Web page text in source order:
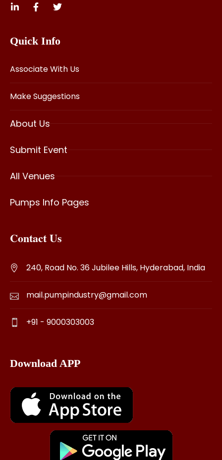
Quick Info
Associate With Us
Make Suggestions
About Us
Submit Event
All Venues
Pumps Info Pages
Contact Us
240, Road No. 36 Jubilee Hills, Hyderabad, India
mail.pumpindustry@gmail.com
+91 - 9000303003
Download APP